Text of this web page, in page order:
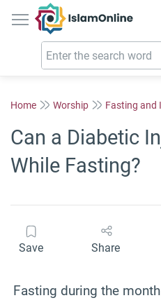
IslamOnline
Home Worship Fasting and
Can a Diabetic
While Fasting?
Save Share
Fasting during the